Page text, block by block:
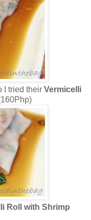
I tried their Vermicelli
Roll with Shrimp